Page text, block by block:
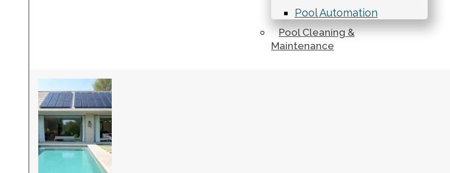
Pool Automation
Pool Cleaning &
Maintenance